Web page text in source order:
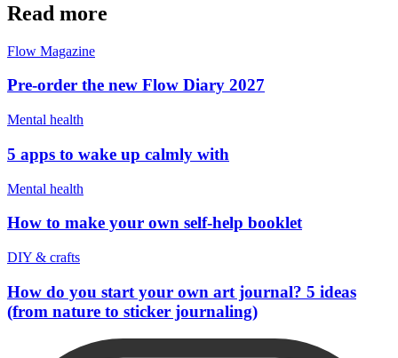
Read more
Flow Magazine
Pre-order the new Flow Diary 2027
Mental health
5 apps to wake up calmly with
Mental health
How to make your own self-help booklet
DIY & crafts
How do you start your own art journal? 5 ideas
(from nature to sticker journaling)